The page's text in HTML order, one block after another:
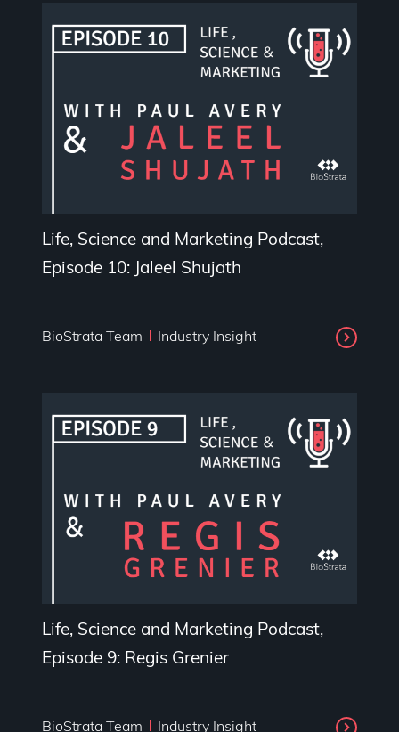
Life, Science and Marketing Podcast,
Episode 10: Jaleel Shujath
BioStrata Team Industry Insight
Life, Science and Marketing Podcast,
Episode 9: Regis Grenier
BioStrata Team Industry Insight